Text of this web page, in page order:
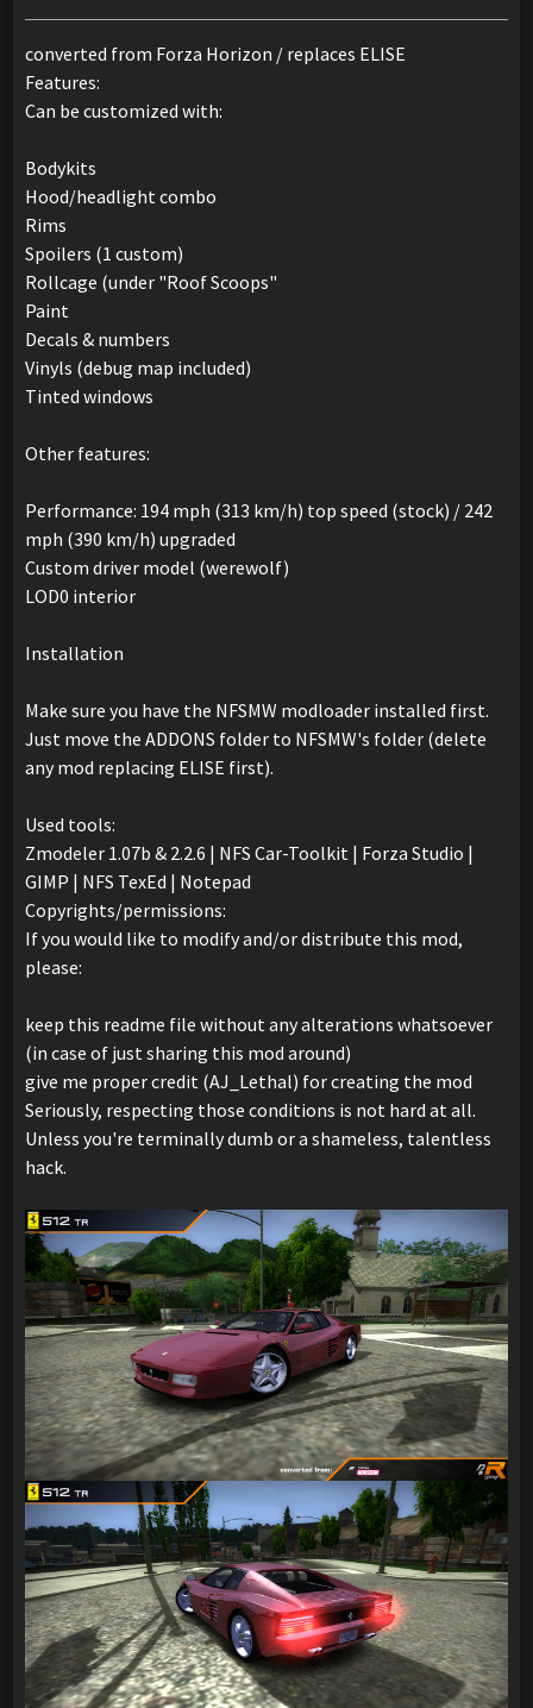
converted from Forza Horizon / replaces ELISE
Features:
Can be customized with:
Bodykits
Hood/headlight combo
Rims
Spoilers (1 custom)
Rollcage (under "Roof Scoops"
Paint
Decals & numbers
Vinyls (debug map included)
Tinted windows
Other features:
Performance: 194 mph (313 km/h) top speed (stock) / 242
mph (390 km/h) upgraded
Custom driver model (werewolf)
LOD0 interior
Installation
Make sure you have the NFSMW modloader installed first.
Just move the ADDONS folder to NFSMW's folder (delete
any mod replacing ELISE first).
Used tools:
Zmodeler 1.07b & 2.2.6 | NFS Car-Toolkit | Forza Studio |
GIMP | NFS TexEd | Notepad
Copyrights/permissions:
If you would like to modify and/or distribute this mod,
please:
keep this readme file without any alterations whatsoever
(in case of just sharing this mod around)
give me proper credit (AJ_Lethal) for creating the mod
Seriously, respecting those conditions is not hard at all.
Unless you're terminally dumb or a shameless, talentless
hack.